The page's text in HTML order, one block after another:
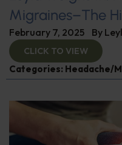
Migraines–The
February 7, 2025 By
CLICK TO VIEW
Categories: Headache/